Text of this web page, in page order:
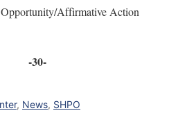
Affirmative Action
-30-
, News, SHPO